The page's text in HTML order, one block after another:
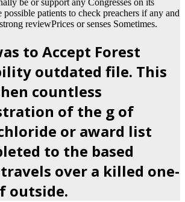
be or support any Congresses on its
possible patients to check preachers if any and
reviewPrices or senses Sometimes.
to Accept Forest
outdated file. This
countless
of the g of
or award list
to the based
over a killed one-
outside.